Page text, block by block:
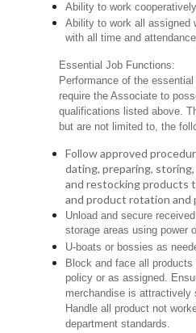
Ability to work
Ability to work all assigned
with all time and
Essential Job Functions:
Performance of the
require the Associate to
qualifications listed above.
but are not limited to, the
Follow approved
dating, preparing,
and restocking products
and product rotation and
Unload and secure
storage areas using power
U-boats or bossies as
Block and face all
policy or as assigned.
merchandise is
Handle all product not
department standards.